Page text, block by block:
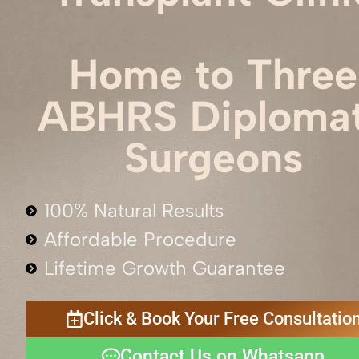
100% Natural Results
Affordable Procedure
Lifetime Growth Guarantee
Click & Book Your Free
Home to Three
ABHRS
Surgeons